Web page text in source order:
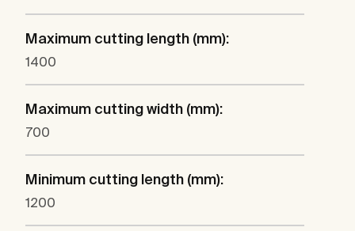
Maximum cutting length (mm):
1400
Maximum cutting width (mm):
700
Minimum cutting length (mm):
1200